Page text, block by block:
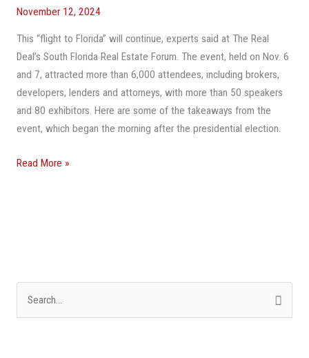
November 12, 2024
This “flight to Florida” will continue, experts said at The Real
Deal’s South Florida Real Estate Forum. The event, held on Nov. 6
and 7, attracted more than 6,000 attendees, including brokers,
developers, lenders and attorneys, with more than 50 speakers
and 80 exhibitors. Here are some of the takeaways from the
event, which began the morning after the presidential election.
High
Limited
Inventory
Read More »